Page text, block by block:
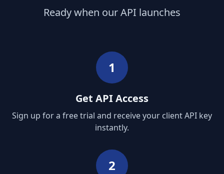
Ready when our API launches
1
Get API Access
Sign up for a free trial and receive your client API key
instantly.
2